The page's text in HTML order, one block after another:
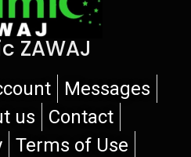
ZAWAJ
Messages
us
Contact
Terms of Use